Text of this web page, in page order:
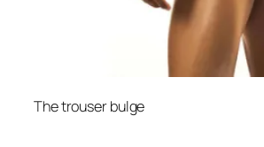
The trouser bulge